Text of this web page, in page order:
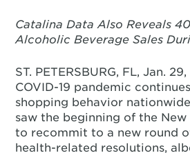
Catalina Data Also Reveals
Alcoholic Beverage Sales
ST. PETERSBURG, FL, Jan.
COVID-19 pandemic
shopping behavior
saw the beginning of the New
to recommit to a new round
health-related resolutions,